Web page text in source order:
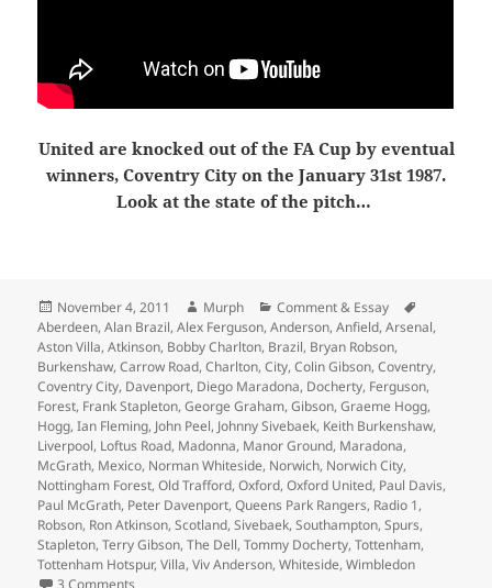
United are knocked out of the FA Cup by eventual
winners, Coventry City on the January 31st 1987.
Look at the state of the pitch…
Posted
on
November 4, 2011 Author
Murph Categories
Comment & Essay
Aberdeen,Alan Brazil,Alex Ferguson,Anderson,Anfield,Arsenal,
Aston Villa,Atkinson, Bobby Charlton, Brazil, Bryan Robson,
Burkenshaw,Carrow Road,Charlton,City,Colin Gibson,Coventry,
Coventry City, Davenport, Diego Maradona, Docherty, Ferguson,
Forest, Frank Stapleton,George Graham,Gibson,Graeme Hogg,
Hogg,Ian Fleming, John Peel, Johnny Sivebaek, Keith Burkenshaw,
Liverpool, Loftus Road, Madonna, Manor Ground, Maradona,
McGrath, Mexico, Norman Whiteside, Norwich, Norwich City,
Nottingham Forest,Old Trafford,Oxford,Oxford United, Paul Davis,
Paul McGrath, Peter Davenport,Queens Park Rangers, Radio 1,
Robson, Ron Atkinson,Scotland,Sivebaek,Southampton,Spurs,
Stapleton,Terry Gibson,The Dell,Tommy Docherty,Tottenham,
Tottenham Hotspur,Villa,Viv Anderson,Whiteside,Wimbledon
3 Comments